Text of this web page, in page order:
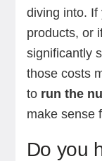
diving into. If
products, or
significantly
those costs
to run the
make sense
Do you